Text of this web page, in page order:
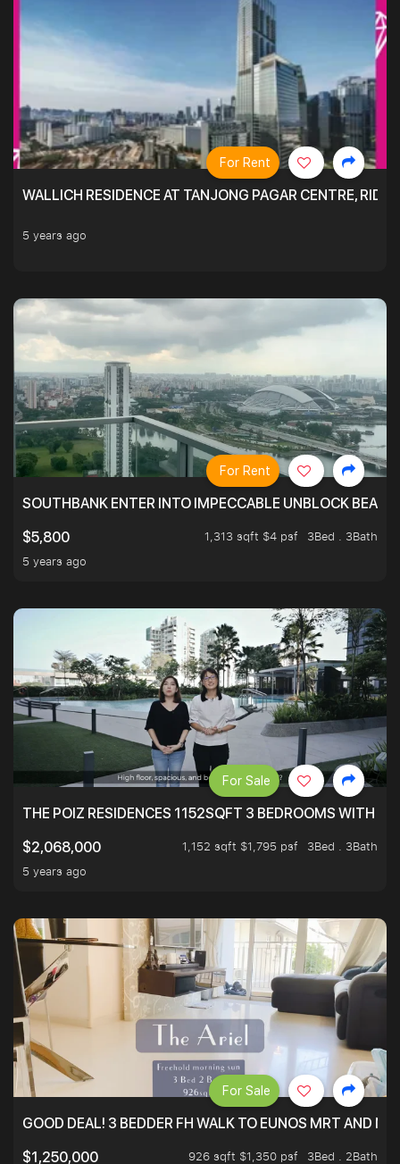
WALLICH RESIDENCE AT TANJONG PAGAR CENTRE,
5 years ago
For Rent
SOUTHBANK ENTER INTO IMPECCABLE UNBLOCK
$5,800
1,313 sqft $4 psf
3Bed . 3Bath
5 years ago
For Rent
THE POIZ RESIDENCES 1152SQFT 3 BEDROOMS WITH
$2,068,000
1,152 sqft $1,795 psf
3Bed . 3Bath
5 years ago
For Sale
GOOD DEAL! 3 BEDDER FH WALK TO EUNOS MRT AND
$1,250,000
926 sqft $1,350 psf
3Bed . 2Bath
For Sale